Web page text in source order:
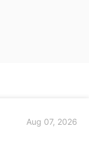
Aug 07, 2026